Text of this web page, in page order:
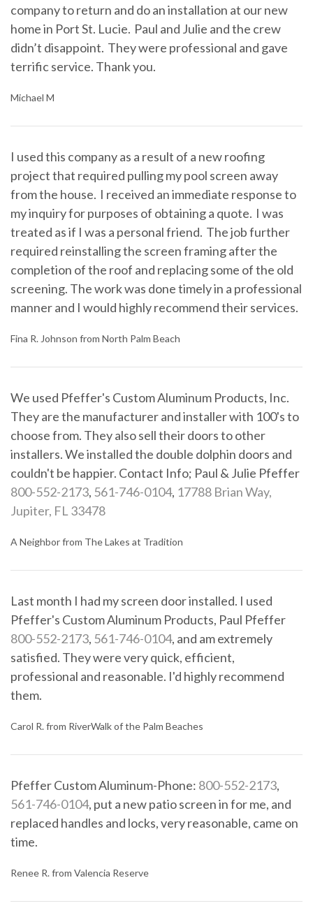
company to return and do an installation at our new
home in Port St. Lucie. Paul and Julie and the crew
didn’t disappoint. They were professional and gave
terrific service. Thank you.
Michael M
I used this company as a result of a new roofing
project that required pulling my pool screen away
from the house. I received an immediate response to
my inquiry for purposes of obtaining a quote. I was
treated as if I was a personal friend. The job further
required reinstalling the screen framing after the
completion of the roof and replacing some of the old
screening. The work was done timely in a professional
manner and I would highly recommend their services.
Fina R. Johnson from North Palm Beach
We used Pfeffer's Custom Aluminum Products, Inc.
They are the manufacturer and installer with 100's to
choose from. They also sell their doors to other
installers. We installed the double dolphin doors and
couldn't be happier. Contact Info; Paul & Julie Pfeffer
800-552-2173, 561-746-0104, 17788 Brian Way,
Jupiter, FL 33478
A Neighbor from The Lakes at Tradition
Last month I had my screen door installed. I used
Pfeffer's Custom Aluminum Products, Paul Pfeffer
800-552-2173, 561-746-0104, and am extremely
satisfied. They were very quick, efficient,
professional and reasonable. I'd highly recommend
them.
Carol R. from RiverWalk of the Palm Beaches
Pfeffer Custom Aluminum-Phone: 800-552-2173,
561-746-0104, put a new patio screen in for me, and
replaced handles and locks, very reasonable, came on
time.
Renee R. from Valencia Reserve